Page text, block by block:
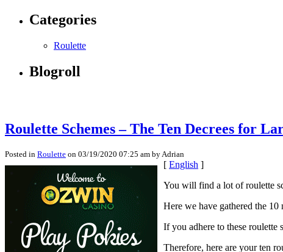
Categories
Roulette
Blogroll
Roulette Schemes – The Ten Decrees for
Posted in Roulette on 03/19/2020 07:25 am by Adrian
[ English ]
You will find a lot of roulette
Here we have gathered the
If you adhere to these
Therefore, here are your ten